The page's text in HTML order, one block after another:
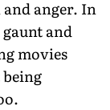
anger. In
and
movies